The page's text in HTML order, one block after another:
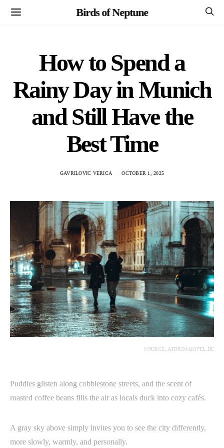
Birds of Neptune
How to Spend a
Rainy Day in Munich
and Still Have the
Best Time
GAVRILOVIC VERICA OCTOBER 1, 2025
SOURCE: ATRIUM-HOTEL.DE
Puddles glisten along cobblestone streets, and the scent of
roasted coffee beans fills the air as locals duck into cozy cafés.
A gray sky above simply invites you to see the city differently,
more slowly, warmly, and personally.